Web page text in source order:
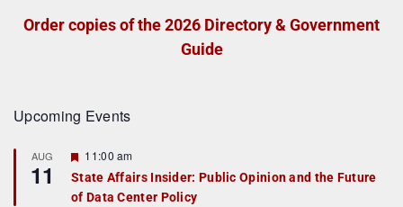
Order copies of the 2026 Directory & Government
Guide
Upcoming Events
AUG
11
F
a
t
11:00 am
State Affairs Insider: Public Opinion and the Future
of Data Center Policy